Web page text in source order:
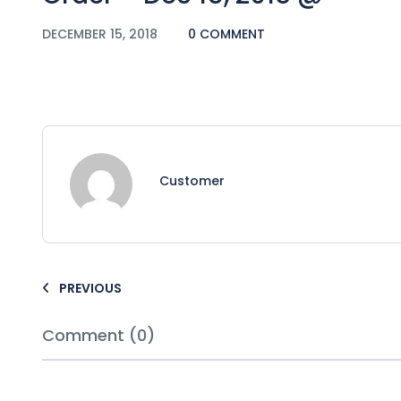
DECEMBER 15, 2018 0 COMMENT
Customer
PREVIOUS
Comment (0)